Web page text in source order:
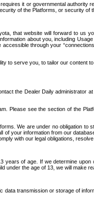
it or governmental
of the Platforms, or security of
that website will forward to us
about you, including
through your
to serve you, to tailor our
the Dealer Daily administrator
Please see the section of the
We are under no obligation to
your information from our
with our legal obligations,
of age. If we determine
the age of 13, we will make
transmission or storage of